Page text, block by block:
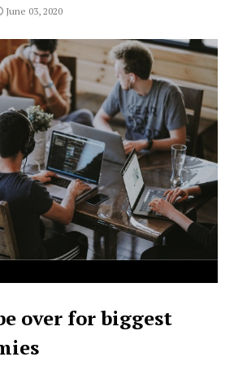
June 03, 2020
the industry's standard dummy
since the 1500s.
over for biggest